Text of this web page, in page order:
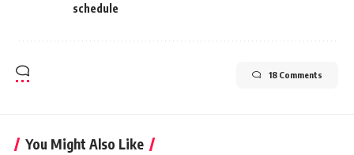
schedule
18 Comments
You Might Also Like